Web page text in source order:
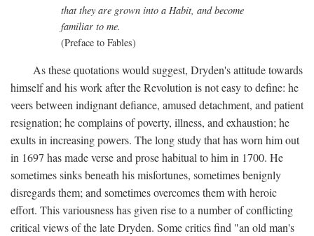
that they are grown into a Habit, and become
familiar to me.
(Preface to Fables)
As these quotations would suggest, Dryden's attitude towards
himself and his work after the Revolution is not easy to define: he
veers between indignant defiance, amused detachment, and patient
resignation; he complains of poverty, illness, and exhaustion; he
exults in increasing powers. The long study that has worn him out
in 1697 has made verse and prose habitual to him in 1700. He
sometimes sinks beneath his misfortunes, sometimes benignly
disregards them; and sometimes overcomes them with heroic
effort. This variousness has given rise to a number of conflicting
critical views of the late Dryden. Some critics find "an old man's